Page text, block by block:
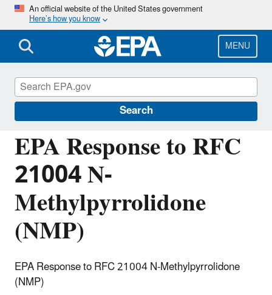
Skip
main
content
An official website of the United States government
Here’s how you know
MENU
Search
EPA Response to RFC
21004 N-
Methylpyrrolidone
(NMP)
EPA Response to RFC 21004 N-Methylpyrrolidone
(NMP)
Managing the Quality of Environmental
Information